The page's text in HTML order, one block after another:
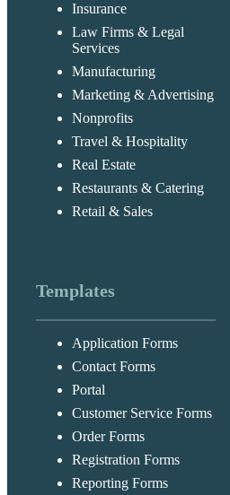
Insurance
Law Firms & Legal
Services
Manufacturing
Marketing & Advertising
Nonprofits
Travel & Hospitality
Real Estate
Restaurants & Catering
Retail & Sales
Templates
Application Forms
Contact Forms
Portal
Customer Service Forms
Order Forms
Registration Forms
Reporting Forms